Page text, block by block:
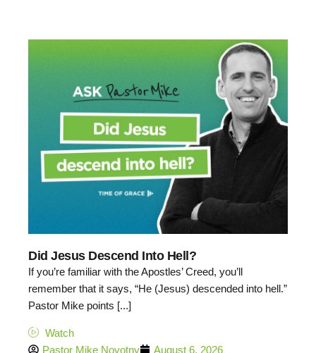
Did Jesus Descend Into Hell?
If you’re familiar with the Apostles’ Creed, you’ll
remember that it says, “He (Jesus) descended into hell.”
Pastor Mike points [...]
Watch
Pastor Mike Novotny
August 6, 2026